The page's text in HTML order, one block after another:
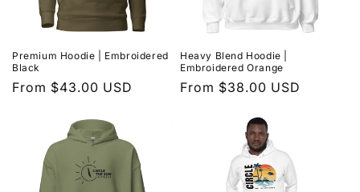
Premium Hoodie | Embroidered
Black
Regular
From $43.00 USD
Heavy Blend Hoodie |
Embroidered Orange
Regular
From $38.00 USD